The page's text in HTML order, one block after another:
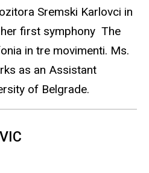
Sremski Karlovci in
first symphony The
in tre movimenti. Ms.
as an Assistant
of Belgrade.